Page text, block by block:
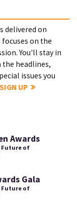
delivered on
focuses on the
You'll stay in
the headlines,
issues you
SIGN UP
Awards
Future of
Gala
Future of